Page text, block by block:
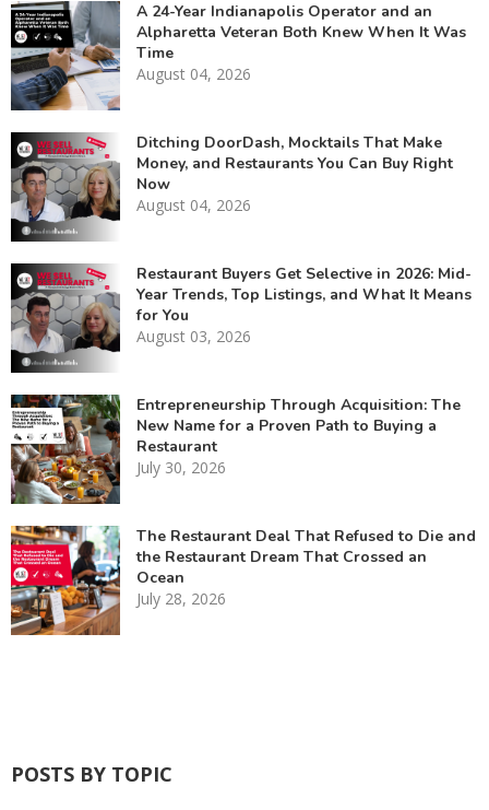
A 24-Year Indianapolis Operator and an
Alpharetta Veteran Both Knew When It Was
Time
August 04, 2026
Ditching DoorDash, Mocktails That Make
Money, and Restaurants You Can Buy Right
Now
August 04, 2026
Restaurant Buyers Get Selective in 2026: Mid-
Year Trends, Top Listings, and What It Means
for You
August 03, 2026
Entrepreneurship Through Acquisition: The
New Name for a Proven Path to Buying a
Restaurant
July 30, 2026
The Restaurant Deal That Refused to Die and
the Restaurant Dream That Crossed an
Ocean
July 28, 2026
POSTS BY TOPIC